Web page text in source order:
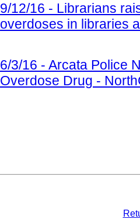
9/12/16 - Librarians
overdoses in libraries
6/3/16 - Arcata Police
Overdose Drug -